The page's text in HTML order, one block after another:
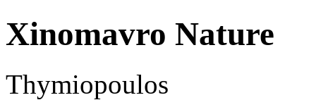
Xinomavro Nature
Thymiopoulos